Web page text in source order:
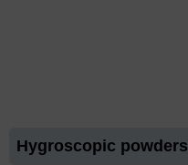
Hygroscopic powders